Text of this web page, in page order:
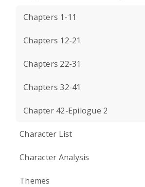
Chapters 1-11
Chapters 12-21
Chapters 22-31
Chapters 32-41
Chapter 42-Epilogue 2
Character List
Character Analysis
Themes